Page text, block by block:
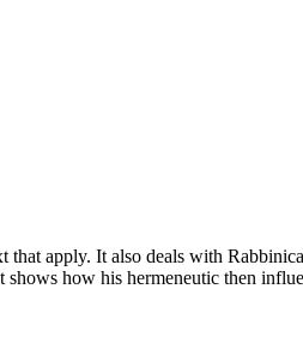
apply. It also deals with
how his hermeneutic then